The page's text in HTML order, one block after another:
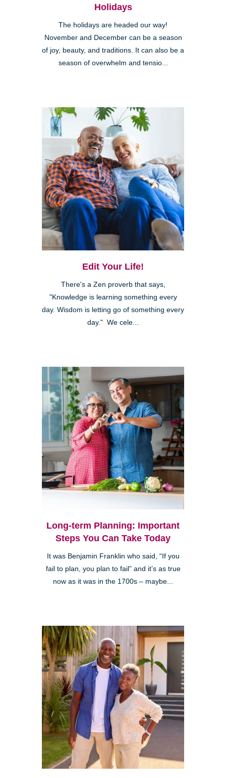
Holidays
The holidays are headed our way!
November and December can be a season
of joy, beauty, and traditions. It can also be a
season of overwhelm and tensio...
Edit Your Life!
There's a Zen proverb that says,
"Knowledge is learning something every
day. Wisdom is letting go of something every
day." We cele...
Long-term Planning: Important
Steps You Can Take Today
It was Benjamin Franklin who said, “If you
fail to plan, you plan to fail” and it’s as true
now as it was in the 1700s – maybe...